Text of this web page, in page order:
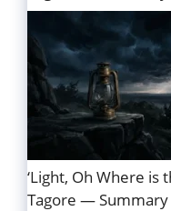
‘Light, Oh Where is
Tagore — Summary